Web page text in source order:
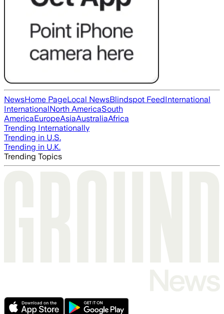
NewsHome PageLocal NewsBlindspot FeedInternational
InternationalNorth AmericaSouth
AmericaEuropeAsiaAustraliaAfrica
Trending Internationally
Trending in U.S.
Trending in U.K.
Trending Topics